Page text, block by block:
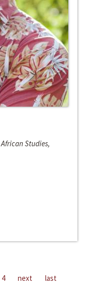
Studies,
4 next last